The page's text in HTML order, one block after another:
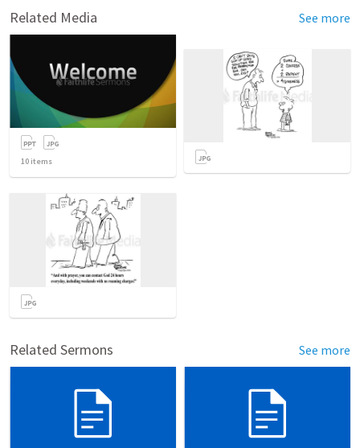
Related Media See more
10 items
Related Sermons See more